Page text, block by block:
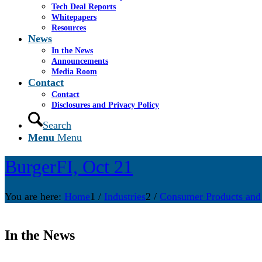
Tech Deal Reports
Whitepapers
Resources
News
In the News
Announcements
Media Room
Contact
Contact
Disclosures and Privacy Policy
Search
Menu Menu
BurgerFI, Oct 21
You are here: Home1 / Industries2 / Consumer Products
In the News